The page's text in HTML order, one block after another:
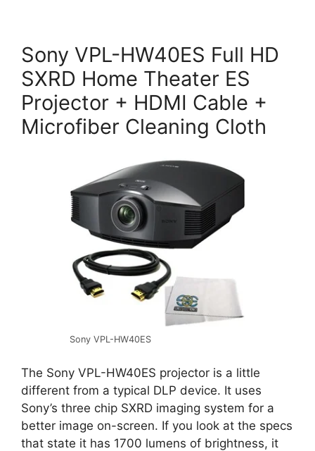
Sony VPL-HW40ES Full HD
SXRD Home Theater ES
Projector + HDMI Cable +
Microfiber Cleaning Cloth
Sony VPL-HW40ES
The Sony VPL-HW40ES projector is a little
different from a typical DLP device. It uses
Sony’s three chip SXRD imaging system for a
better image on-screen. If you look at the specs
that state it has 1700 lumens of brightness, it